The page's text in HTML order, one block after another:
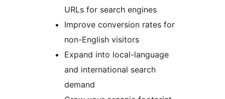
URLs for search engines
Improve conversion rates for
non-English visitors
Expand into local-language
and international search
demand